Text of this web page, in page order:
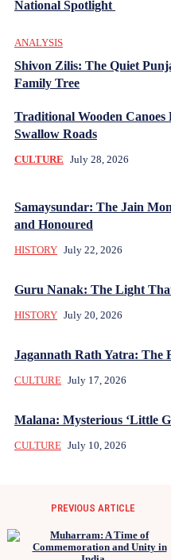
National Spotlight
ANALYSIS
Shivon Zilis: The Quiet
Family Tree
Traditional Wooden Canoes
Swallow Roads
CULTURE July 28, 2026
Samaysundar: The Jain
and Honoured
HISTORY July 22, 2026
Guru Nanak: The Light
HISTORY July 20, 2026
Jagannath Rath Yatra: The
CULTURE July 17, 2026
Malana: Mysterious ‘Little
CULTURE July 10, 2026
PREVIOUS ARTICLE